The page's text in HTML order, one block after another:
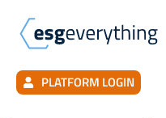
PLATFORM LOGIN